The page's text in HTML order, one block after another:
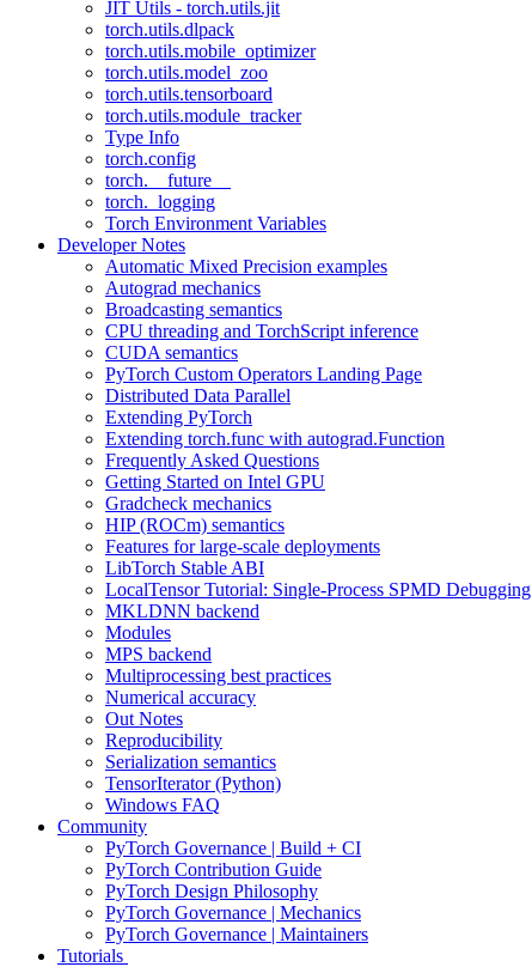
JIT Utils - torch.utils.jit
torch.utils.dlpack
torch.utils.mobile_optimizer
torch.utils.model_zoo
torch.utils.tensorboard
torch.utils.module_tracker
Type Info
torch.config
torch.__future__
torch._logging
Torch Environment Variables
Developer Notes
Automatic Mixed Precision examples
Autograd mechanics
Broadcasting semantics
CPU threading and TorchScript inference
CUDA semantics
PyTorch Custom Operators Landing Page
Distributed Data Parallel
Extending PyTorch
Extending torch.func with autograd.Function
Frequently Asked Questions
Getting Started on Intel GPU
Gradcheck mechanics
HIP (ROCm) semantics
Features for large-scale deployments
LibTorch Stable ABI
LocalTensor Tutorial: Single-Process SPMD Debugging
MKLDNN backend
Modules
MPS backend
Multiprocessing best practices
Numerical accuracy
Out Notes
Reproducibility
Serialization semantics
TensorIterator (Python)
Windows FAQ
Community
PyTorch Governance | Build + CI
PyTorch Contribution Guide
PyTorch Design Philosophy
PyTorch Governance | Mechanics
PyTorch Governance | Maintainers
Tutorials